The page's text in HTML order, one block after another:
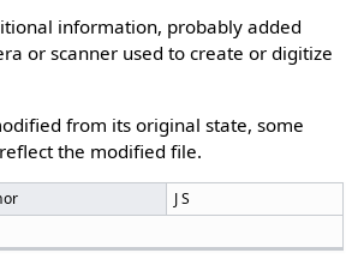
information, probably added
or scanner used to create or digitize
from its original state, some
the modified file.
J S